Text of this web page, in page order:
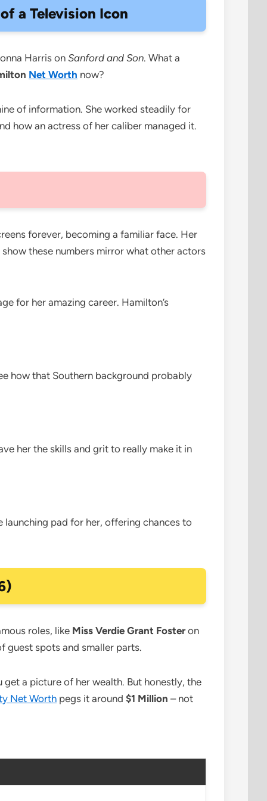
a Television Icon
Harris on Sanford and Son. What a
Net Worth now?
of information. She worked steadily for
how an actress of her caliber managed it.
forever, becoming a familiar face. Her
show these numbers mirror what other actors
for her amazing career. Hamilton’s
how that Southern background probably
her the skills and grit to really make it in
launching pad for her, offering chances to
roles, like Miss Verdie Grant Fosteron
guest spots and smaller parts.
a picture of her wealth. But honestly, the
Net Worth pegs it around $1 Million – not